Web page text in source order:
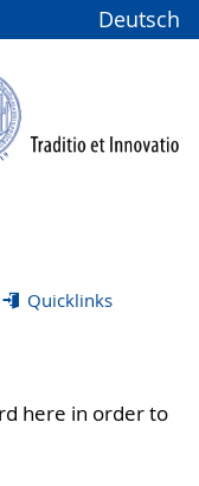
Deutsch
Quicklinks
here in order to